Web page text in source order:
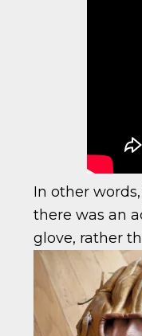
In other
there was an
glove, rather